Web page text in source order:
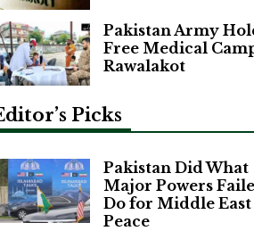
Pakistan Army
Free Medical
Rawalakot
Picks
Pakistan Did What
Major Powers
Do for Middle East
Peace